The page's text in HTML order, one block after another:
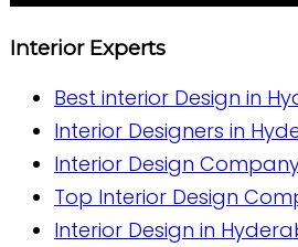
Interior Experts
Best interior Design in
Interior Designers in
Interior Design
Top Interior Design
Interior Design in